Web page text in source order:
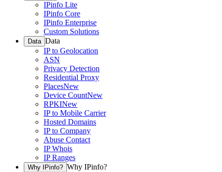
IPinfo Lite
IPinfo Core
IPinfo Enterprise
Custom Solutions
Data Data
IP to Geolocation
ASN
Privacy Detection
Residential Proxy
PlacesNew
Device CountNew
RPKINew
IP to Mobile Carrier
Hosted Domains
IP to Company
Abuse Contact
IP Whois
IP Ranges
Why IPinfo? Why IPinfo?